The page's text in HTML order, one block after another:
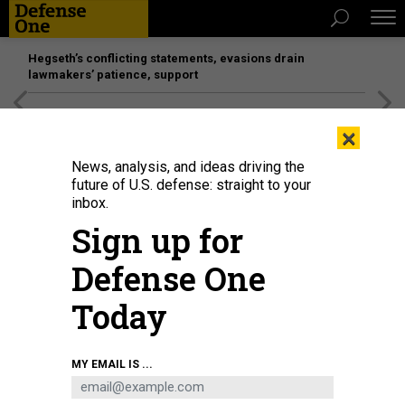
Hegseth’s conflicting statements, evasions drain
lawmakers’ patience, support
A General Electric X100 jet engine undergoes testing at its Evendale, Ohio,
altitude test facility on December 22, 2020
×
News, analysis, and ideas driving the
future of U.S. defense: straight to your
inbox.
Sign up for
Defense One
Today
MY EMAIL IS ...